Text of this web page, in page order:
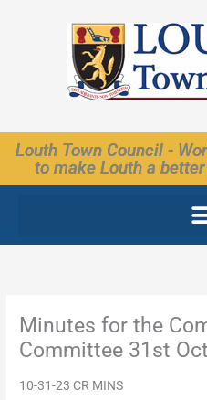
Louth Town Council -
to make Louth a
Minutes for the
Committee 31st
10-31-23 CR MINS